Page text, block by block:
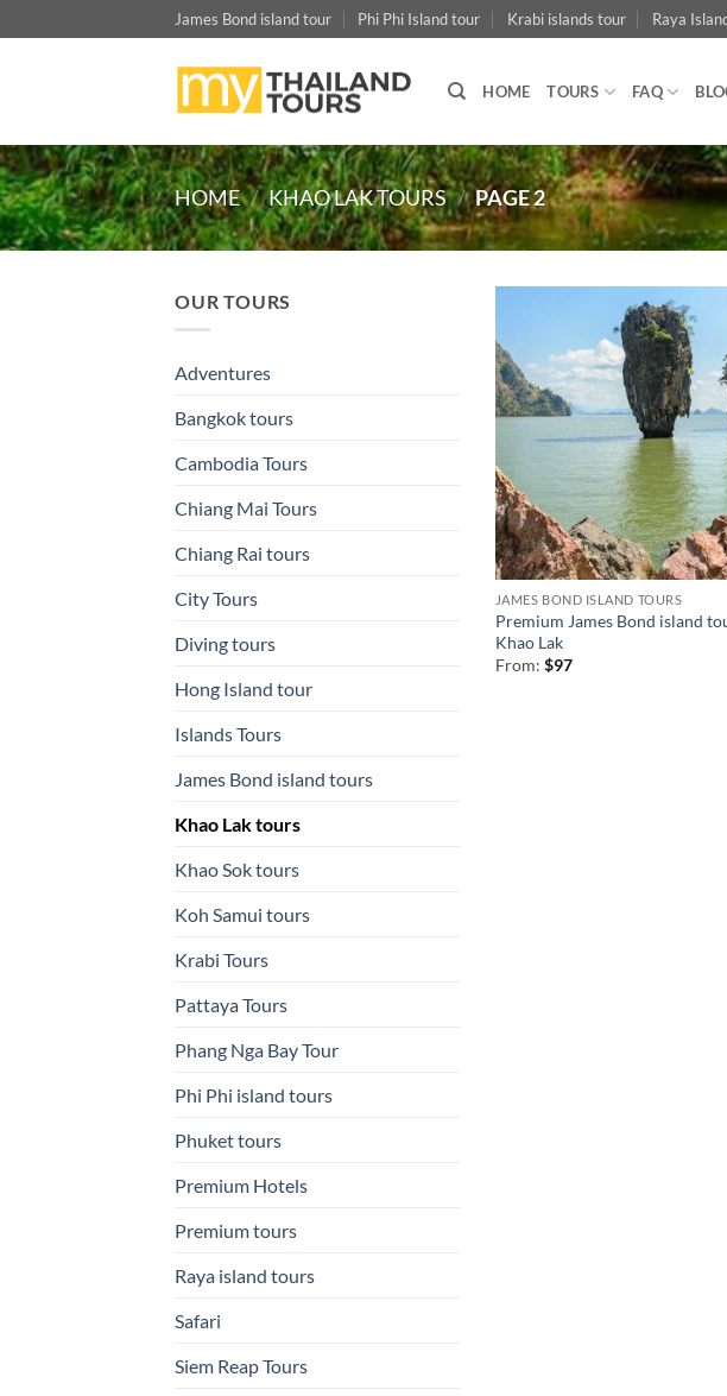
to
James Bond island tour Phi Phi Island tour Krabi islands tour Raya
HOME TOURS FAQ
HOME / KHAO LAK TOURS / PAGE 2
OUR TOURS
Adventures
Bangkok tours
Cambodia Tours
Chiang Mai Tours
Chiang Rai tours
City Tours
Diving tours
Hong Island tour
Islands Tours
James Bond island tours
Khao Lak tours
Khao Sok tours
Koh Samui tours
Krabi Tours
Pattaya Tours
Phang Nga Bay Tour
Phi Phi island tours
Phuket tours
Premium Hotels
Premium tours
Raya island tours
Safari
Siem Reap Tours
JAMES BOND ISLAND TOURS
Premium James Bond island
Khao Lak
From: $97